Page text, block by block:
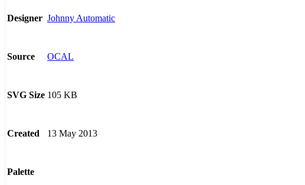
Designer Johnny Automatic
Source OCAL
SVG Size 105 KB
Created 13 May 2013
Palette